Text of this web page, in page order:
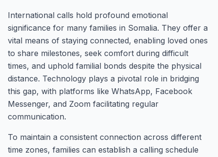
International calls hold profound emotional
significance for many families in Somalia. They offer a
vital means of staying connected, enabling loved ones
to share milestones, seek comfort during difficult
times, and uphold familial bonds despite the physical
distance. Technology plays a pivotal role in bridging
this gap, with platforms like WhatsApp, Facebook
Messenger, and Zoom facilitating regular
communication.
To maintain a consistent connection across different
time zones, families can establish a calling schedule